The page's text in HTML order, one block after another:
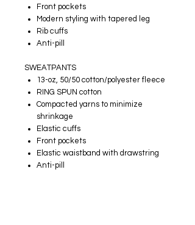
Front pockets
Modern styling with tapered leg
Rib cuffs
Anti-pill
SWEATPANTS
13-oz, 50/50 cotton/polyester fleece
RING SPUN cotton
Compacted yarns to minimize
shrinkage
Elastic cuffs
Front pockets
Elastic waistband with drawstring
Anti-pill